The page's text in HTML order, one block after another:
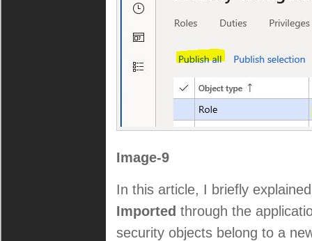
Image-9
In this article, I briefly
Imported through the
security objects belong to a